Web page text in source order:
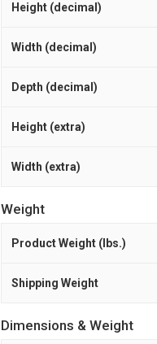
Height (decimal)
Width (decimal)
Depth (decimal)
Height (extra)
Width (extra)
Weight
Product Weight (lbs.)
Shipping Weight
Dimensions & Weight